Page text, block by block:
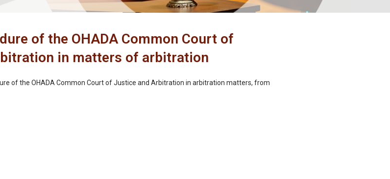
of the OHADA Common Court of
in matters of arbitration
of the OHADA Common Court of Justice and Arbitration in arbitration matters, from